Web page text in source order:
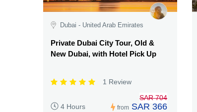
Dubai - United Arab Emirates
Private Dubai City Tour, Old &
New Dubai, with Hotel Pick Up
1 Review
4 Hours from
SAR 704
SAR 366